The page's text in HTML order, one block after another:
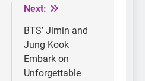
Next:
BTS’ Jimin and
Jung Kook
Embark on
Unforgettable